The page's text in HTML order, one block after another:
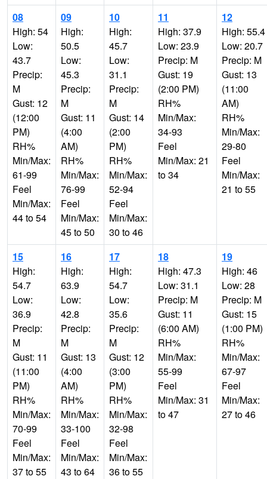
08
High: 54
Low:
43.7
Precip:
M
Gust: 12
(12:00
PM)
RH%
Min/Max:
61-99
Feel
Min/Max:
44 to 54
09
High:
50.5
Low:
45.3
Precip:
M
Gust: 11
(4:00
AM)
RH%
Min/Max:
76-99
Feel
Min/Max:
45 to 50
10
High:
45.7
Low:
31.1
Precip:
M
Gust: 14
(2:00
PM)
RH%
Min/Max:
52-94
Feel
Min/Max:
30 to 46
11
High: 37.9
Low: 23.9
Precip: M
Gust: 19
(2:00 PM)
RH%
Min/Max:
34-93
Feel
Min/Max: 21
to 34
12
High: 55.4
Low: 20.7
Precip: M
Gust: 13
(11:00
AM)
RH%
Min/Max:
29-80
Feel
Min/Max:
21 to 55
15
High:
54.7
Low:
36.9
Precip:
M
Gust: 11
(11:00
PM)
RH%
Min/Max:
70-99
Feel
Min/Max:
37 to 55
16
High:
63.9
Low:
42.8
Precip:
M
Gust: 13
(4:00
AM)
RH%
Min/Max:
33-100
Feel
Min/Max:
43 to 64
17
High:
54.7
Low:
35.6
Precip:
M
Gust: 12
(3:00
PM)
RH%
Min/Max:
32-98
Feel
Min/Max:
36 to 55
18
High: 47.3
Low: 31.1
Precip: M
Gust: 11
(6:00 AM)
RH%
Min/Max:
55-99
Feel
Min/Max: 31
to 47
19
High: 46
Low: 28
Precip: M
Gust: 15
(1:00 PM)
RH%
Min/Max:
67-97
Feel
Min/Max:
27 to 46